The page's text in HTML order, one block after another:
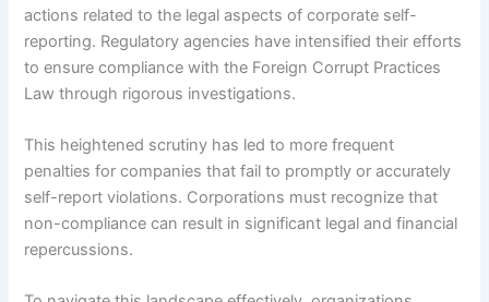
actions related to the legal aspects of corporate self-
reporting. Regulatory agencies have intensified their efforts
to ensure compliance with the Foreign Corrupt Practices
Law through rigorous investigations.
This heightened scrutiny has led to more frequent
penalties for companies that fail to promptly or accurately
self-report violations. Corporations must recognize that
non-compliance can result in significant legal and financial
repercussions.